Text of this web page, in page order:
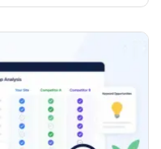
to site owners.
have…